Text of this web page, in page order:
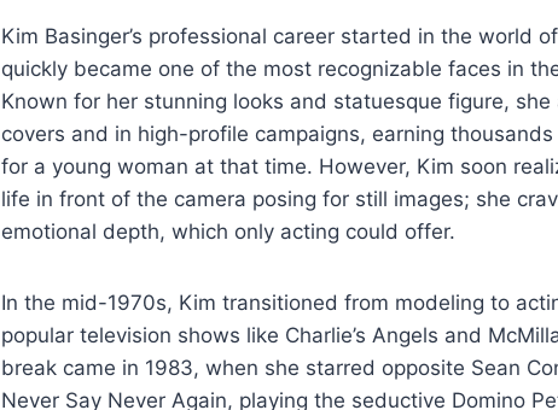
Kim Basinger’s professional career started in the world
quickly became one of the most recognizable faces in
Known for her stunning looks and statuesque figure,
covers and in high-profile campaigns, earning
for a young woman at that time. However, Kim soon
life in front of the camera posing for still images; she
emotional depth, which only acting could offer.
In the mid-1970s, Kim transitioned from modeling to
popular television shows like Charlie’s Angels and
break came in 1983, when she starred opposite Sean
Never Say Never Again, playing the seductive Domino